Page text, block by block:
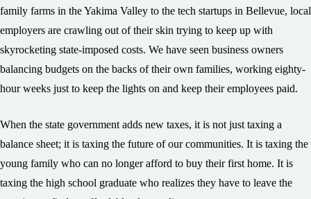
family farms in the Yakima Valley to the tech startups in Bellevue, local
employers are crawling out of their skin trying to keep up with
skyrocketing state-imposed costs. We have seen business owners
balancing budgets on the backs of their own families, working eighty-
hour weeks just to keep the lights on and keep their employees paid.
When the state government adds new taxes, it is not just taxing a
balance sheet; it is taxing the future of our communities. It is taxing the
young family who can no longer afford to buy their first home. It is
taxing the high school graduate who realizes they have to leave the